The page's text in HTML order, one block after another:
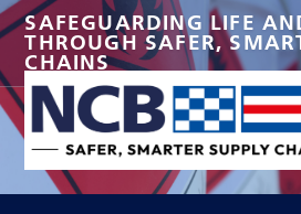
SAFEGUARDING LIFE
THROUGH SAFER,
CHAINS